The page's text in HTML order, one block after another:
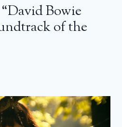
Bowie
of the